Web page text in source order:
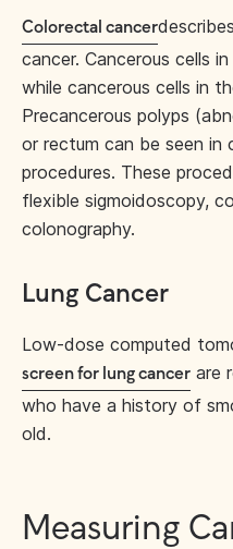
Colorectal cancer
cancer. Cancerous cells
while cancerous cells in
Precancerous polyps
or rectum can be seen in
procedures. These
flexible sigmoidoscopy,
colonography.
Lung Cancer
Low-dose computed
screen for lung cancer are
who have a history of
old.
Measuring